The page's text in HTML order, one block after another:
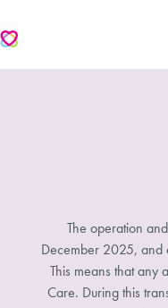
The operation
December 2025, and
This means that any
Care. During this